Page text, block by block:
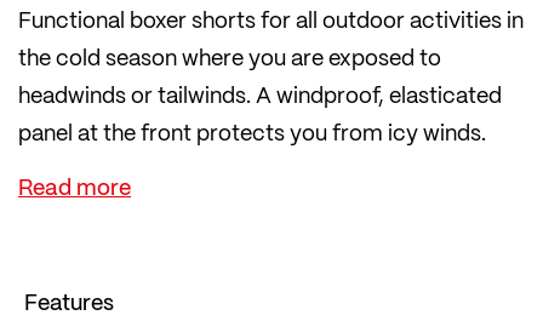
Functional boxer shorts for all outdoor activities in
the cold season where you are exposed to
headwinds or tailwinds. A windproof, elasticated
panel at the front protects you from icy winds.
The lightweight, soft transtex® Light fabric
immediately wicks sweat and moisture away,
Features